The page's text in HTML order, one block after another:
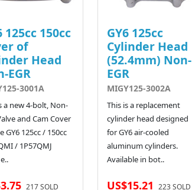
125cc 150cc
of
Head
EGR
3001A
a new 4-bolt, Non-
and Cam Cover
GY6 125cc / 150cc
/ 1P57QMJ
217 SOLD
GY6 125cc
Cylinder Head
(52.4mm) Non-
EGR
MIGY125-3002A
This is a replacement
cylinder head designed
for GY6 air-cooled
aluminum cylinders.
Available in bot..
US$15.21 223 SOLD